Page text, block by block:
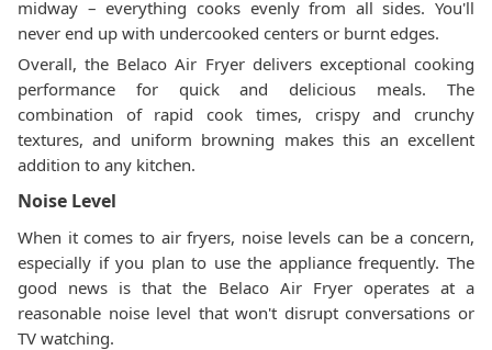
midway – everything cooks evenly from all sides. You'll
never end up with undercooked centers or burnt edges.
Overall, the Belaco Air Fryer delivers exceptional cooking
performance for quick and delicious meals. The
combination of rapid cook times, crispy and crunchy
textures, and uniform browning makes this an excellent
addition to any kitchen.
Noise Level
When it comes to air fryers, noise levels can be a concern,
especially if you plan to use the appliance frequently. The
good news is that the Belaco Air Fryer operates at a
reasonable noise level that won't disrupt conversations or
TV watching.